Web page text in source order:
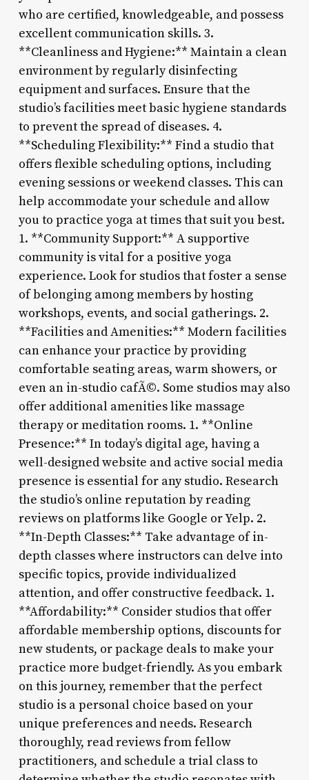
who are certified, knowledgeable, and possess
excellent communication skills. 3.
**Cleanliness and Hygiene:** Maintain a clean
environment by regularly disinfecting
equipment and surfaces. Ensure that the
studio’s facilities meet basic hygiene standards
to prevent the spread of diseases. 4.
**Scheduling Flexibility:** Find a studio that
offers flexible scheduling options, including
evening sessions or weekend classes. This can
help accommodate your schedule and allow
you to practice yoga at times that suit you best.
1. **Community Support:** A supportive
community is vital for a positive yoga
experience. Look for studios that foster a sense
of belonging among members by hosting
workshops, events, and social gatherings. 2.
**Facilities and Amenities:** Modern facilities
can enhance your practice by providing
comfortable seating areas, warm showers, or
even an in-studio cafÃ©. Some studios may also
offer additional amenities like massage
therapy or meditation rooms. 1. **Online
Presence:** In today’s digital age, having a
well-designed website and active social media
presence is essential for any studio. Research
the studio’s online reputation by reading
reviews on platforms like Google or Yelp. 2.
**In-Depth Classes:** Take advantage of in-
depth classes where instructors can delve into
specific topics, provide individualized
attention, and offer constructive feedback. 1.
**Affordability:** Consider studios that offer
affordable membership options, discounts for
new students, or package deals to make your
practice more budget-friendly. As you embark
on this journey, remember that the perfect
studio is a personal choice based on your
unique preferences and needs. Research
thoroughly, read reviews from fellow
practitioners, and schedule a trial class to